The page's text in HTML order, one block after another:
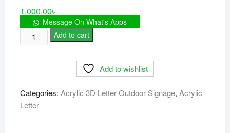
1,000.00৳
Message On What's Apps
LED
Letter
LED
Add to cart
Add to wishlist
Categories: Acrylic 3D Letter Outdoor Signage, Acrylic
Letter